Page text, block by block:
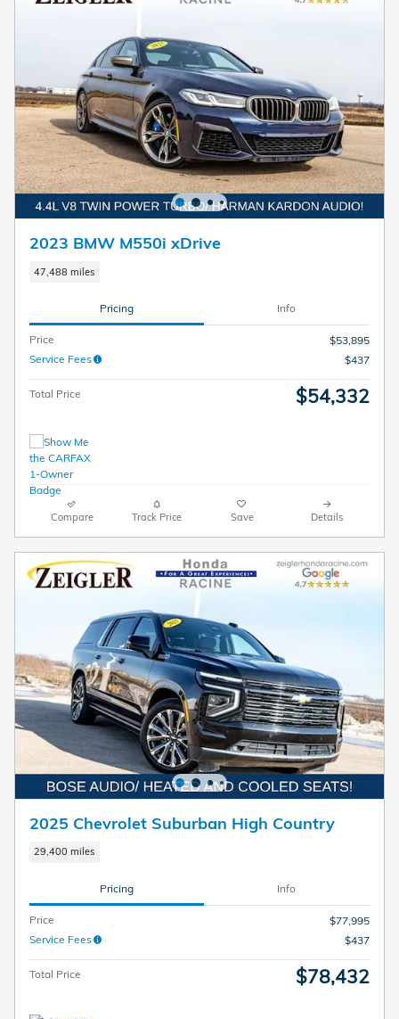
2023 BMW M550i xDrive
47,488 miles
Pricing Info
Price
$53,895
Service Fees
$437
Total Price $54,332
Compare Track Price Save Details
2025 Chevrolet Suburban High Country
29,400 miles
Pricing Info
Price
$77,995
Service Fees
$437
Total Price $78,432